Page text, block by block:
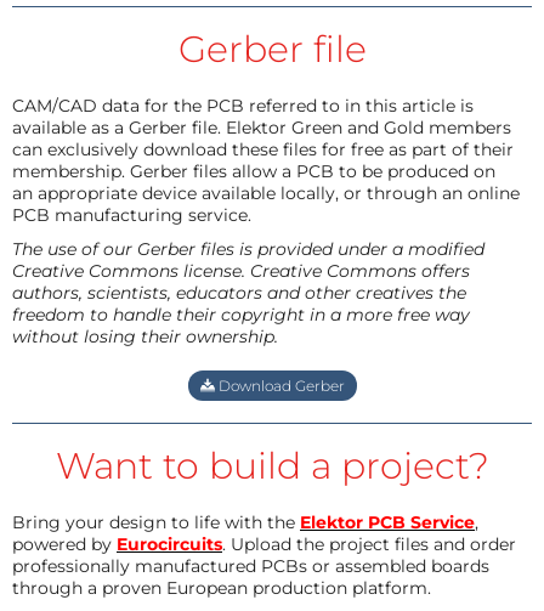
Gerber file
CAM/CAD data for the PCB referred to in this article is
available as a Gerber file. Elektor Green and Gold members
can exclusively download these files for free as part of their
membership. Gerber files allow a PCB to be produced on
an appropriate device available locally, or through an online
PCB manufacturing service.
The use of our Gerber files is provided under a modified
Creative Commons license. Creative Commons offers
authors, scientists, educators and other creatives the
freedom to handle their copyright in a more free way
without losing their ownership.
Download Gerber
Want to build a project?
Bring your design to life with the Elektor PCB Service,
powered by Eurocircuits. Upload the project files and order
professionally manufactured PCBs or assembled boards
through a proven European production platform.